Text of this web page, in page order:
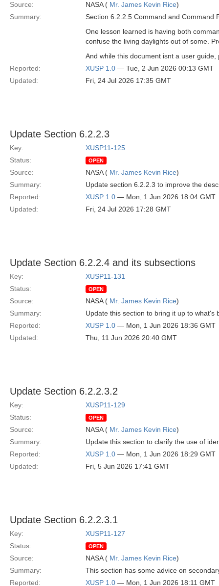
Source: NASA ( Mr. James Kevin Rice)
Summary:
Section 6.2.2.5 Command and Command
One lesson learned is having both
confuse the living daylights out of some.
And while this document isnt a user
Reported:
XUSP 1.0 — Tue, 2 Jun 2026 00:13 GMT
Updated:
Fri, 24 Jul 2026 17:35 GMT
Update Section 6.2.2.3
Key:
XUSP11-125
Status:
OPEN
Source: NASA ( Mr. James Kevin Rice)
Summary:
Update section 6.2.2.3 to improve the
Reported:
XUSP 1.0 — Mon, 1 Jun 2026 18:04 GMT
Updated:
Fri, 24 Jul 2026 17:28 GMT
Update Section 6.2.2.4 and its subsections
Key:
XUSP11-131
Status:
OPEN
Source: NASA ( Mr. James Kevin Rice)
Summary:
Update this section to bring it up to
Reported:
XUSP 1.0 — Mon, 1 Jun 2026 18:36 GMT
Updated:
Thu, 11 Jun 2026 20:40 GMT
Update Section 6.2.2.3.2
Key:
XUSP11-129
Status:
OPEN
Source: NASA ( Mr. James Kevin Rice)
Summary:
Update this section to clarify the use of
Reported:
XUSP 1.0 — Mon, 1 Jun 2026 18:29 GMT
Updated:
Fri, 5 Jun 2026 17:41 GMT
Update Section 6.2.2.3.1
Key:
XUSP11-127
Status:
OPEN
Source: NASA ( Mr. James Kevin Rice)
Summary:
This section has some advice on
Reported:
XUSP 1.0 — Mon, 1 Jun 2026 18:11 GMT